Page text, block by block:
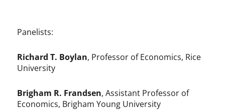
Panelists:
Richard T. Boylan, Professor of Economics, Rice
University
Brigham R. Frandsen, Assistant Professor of
Economics, Brigham Young University